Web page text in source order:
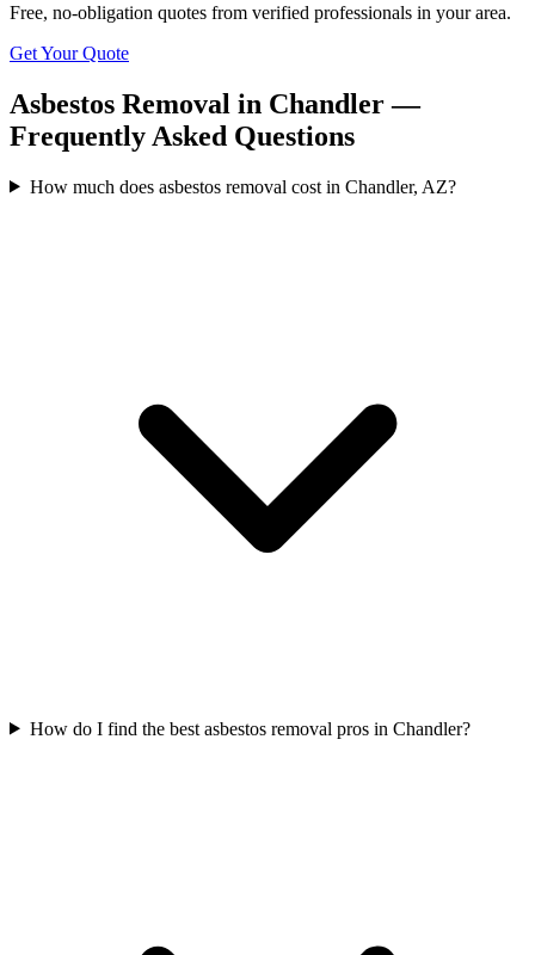
Free, no-obligation quotes from verified professionals in your area.
Get Your Quote
Asbestos Removal in Chandler —
Frequently Asked Questions
How much does asbestos removal cost in Chandler, AZ?
How do I find the best asbestos removal pros in Chandler?